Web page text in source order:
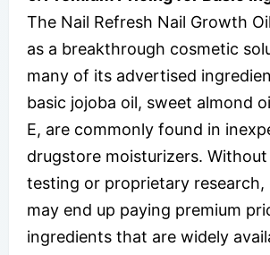
The Nail Refresh Nail Growth
as a breakthrough cosmetic
many of its advertised
basic jojoba oil, sweet almond
E, are commonly found in
drugstore moisturizers.
testing or proprietary research,
may end up paying premium
ingredients that are widely